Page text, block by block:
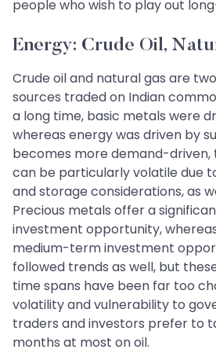
people who wish to play out
Energy: Crude Oil,
Crude oil and natural gas are
sources traded on Indian
a long time, basic metals were
whereas energy was driven by
becomes more demand-driven,
can be particularly volatile due
and storage considerations, as
Precious metals offer a
investment opportunity,
medium-term investment
followed trends as well, but
time spans have been far too
volatility and vulnerability to
traders and investors prefer to
months at most on oil.